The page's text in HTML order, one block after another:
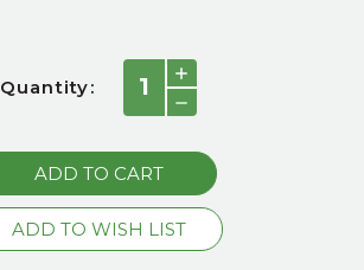
Quantity:
INCREASE
QUANTITY:
DECREASE
QUANTITY: